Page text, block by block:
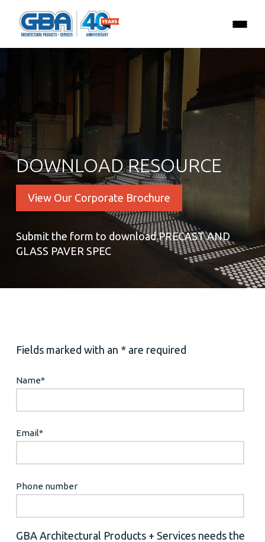
DOWNLOAD RESOURCE
View Our Corporate Brochure
Submit the form to download PRECAST AND
GLASS PAVER SPEC
Fields marked with an * are required
Name*
Email*
Phone number
GBA Architectural Products + Services needs the